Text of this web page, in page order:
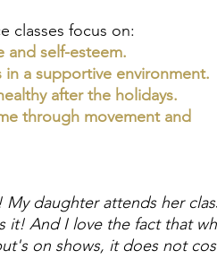
classes focus on:
and self-esteem.
in a supportive environment.
after the holidays.
through movement and
My daughter attends her
it! And I love the fact that
on shows, it does not